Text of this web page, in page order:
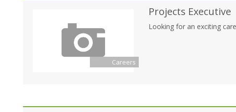
Careers
Projects Executive
Looking for an exciting